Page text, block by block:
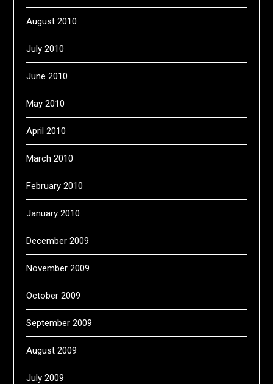
August 2010
July 2010
June 2010
May 2010
April 2010
March 2010
February 2010
January 2010
December 2009
November 2009
October 2009
September 2009
August 2009
July 2009